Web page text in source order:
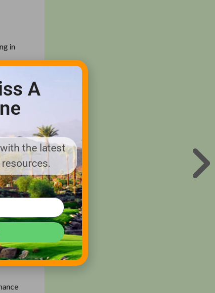
in
Z-
to
A
the latest